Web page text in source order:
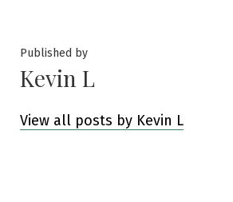
Published by
Kevin L
View all posts by Kevin L